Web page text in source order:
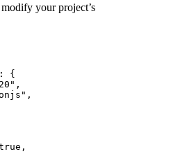
your project’s
: {
,
,
,